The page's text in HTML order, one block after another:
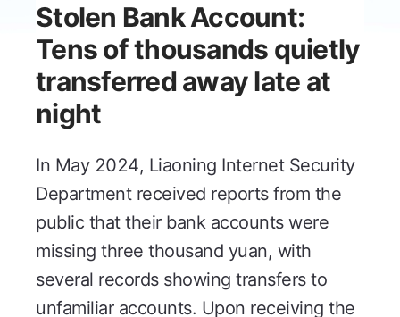
Stolen Bank Account:
Tens of thousands quietly
transferred away late at
night
In May 2024, Liaoning Internet Security
Department received reports from the
public that their bank accounts were
missing three thousand yuan, with
several records showing transfers to
unfamiliar accounts. Upon receiving the